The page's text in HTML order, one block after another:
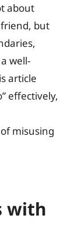
about
but
well-
article
effectively,
misusing
with